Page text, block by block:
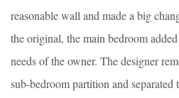
reasonable wall and made a big
the original, the main bedroom
needs of the owner. The designer
sub-bedroom partition and